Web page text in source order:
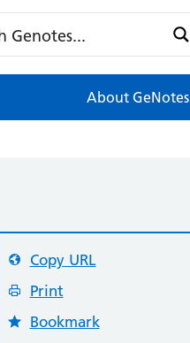
About GeNotes
Copy URL
Print
Bookmark